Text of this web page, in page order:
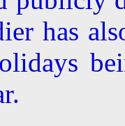
has